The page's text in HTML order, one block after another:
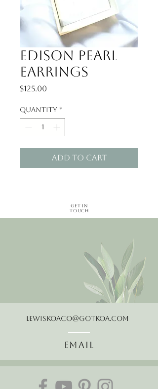
Edison Pearl
Earrings
$125.00
Quantity *
Add to Cart
Get in
Touch
LewisKoaCo@gotkoa.com
Email